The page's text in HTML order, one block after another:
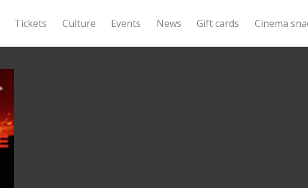
Tickets Culture Events News Gift cards Cinema